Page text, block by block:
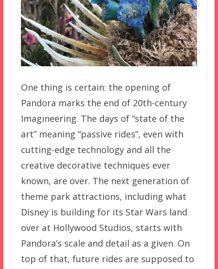
One thing is certain: the opening of
Pandora marks the end of 20th-century
Imagineering. The days of “state of the
art” meaning “passive rides”, even with
cutting-edge technology and all the
creative decorative techniques ever
known, are over. The next generation of
theme park attractions, including what
Disney is building for its Star Wars land
over at Hollywood Studios, starts with
Pandora’s scale and detail as a given. On
top of that, future rides are supposed to